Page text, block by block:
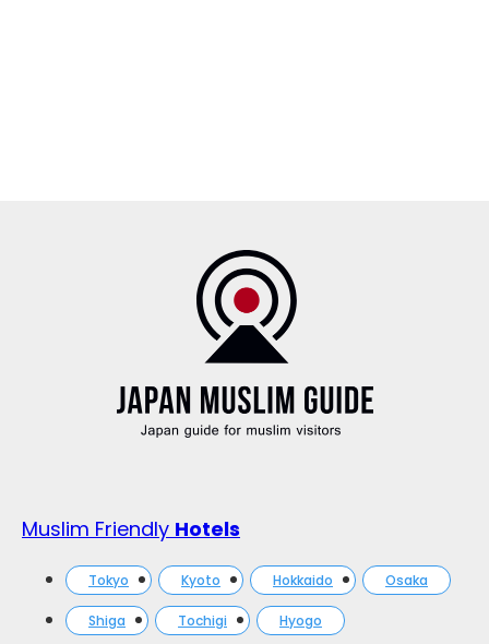
Muslim Friendly Hotels
Tokyo Kyoto Hokkaido Osaka
Shiga Tochigi Hyogo